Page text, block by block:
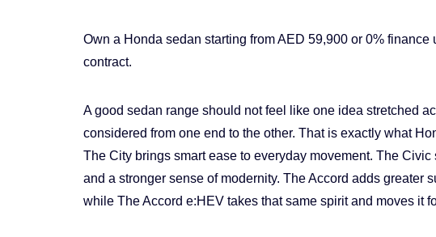
Own a Honda sedan starting from AED 59,900 or 0%
contract.
A good sedan range should not feel like one idea stretched
considered from one end to the other. That is exactly what
The City brings smart ease to everyday movement. The
and a stronger sense of modernity. The Accord adds greater
while The Accord e:HEV takes that same spirit and moves it